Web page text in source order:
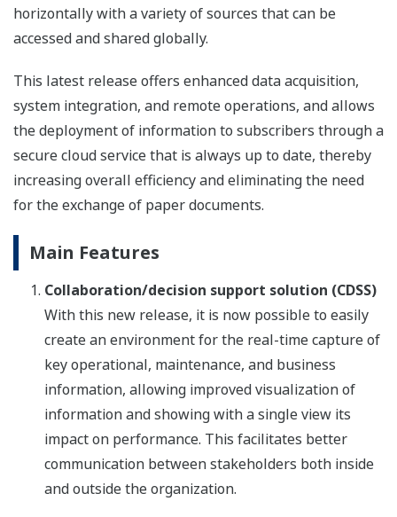
horizontally with a variety of sources that can be
accessed and shared globally.
This latest release offers enhanced data acquisition,
system integration, and remote operations, and allows
the deployment of information to subscribers through a
secure cloud service that is always up to date, thereby
increasing overall efficiency and eliminating the need
for the exchange of paper documents.
Main Features
Collaboration/decision support solution (CDSS)
With this new release, it is now possible to easily
create an environment for the real-time capture of
key operational, maintenance, and business
information, allowing improved visualization of
information and showing with a single view its
impact on performance. This facilitates better
communication between stakeholders both inside
and outside the organization.